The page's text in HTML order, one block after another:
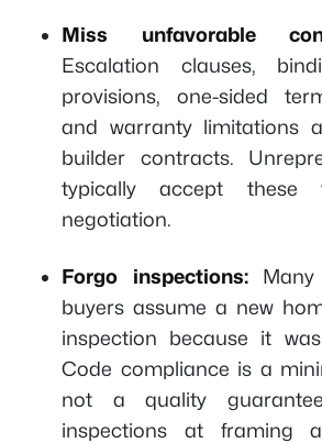
Miss unfavorable
Escalation clauses,
provisions, one-sided
and warranty limitations
builder contracts.
typically accept these
negotiation.
Forgo inspections:Many
buyers assume a new
inspection because it
Code compliance is a
not a quality
inspections at framing